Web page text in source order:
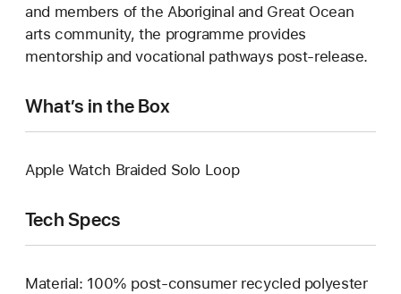
and members of the Aboriginal and Great Ocean
arts community, the programme provides
mentorship and vocational pathways post-release.
What’s in the Box
Apple Watch Braided Solo Loop
Tech Specs
Material: 100% post-consumer recycled polyester